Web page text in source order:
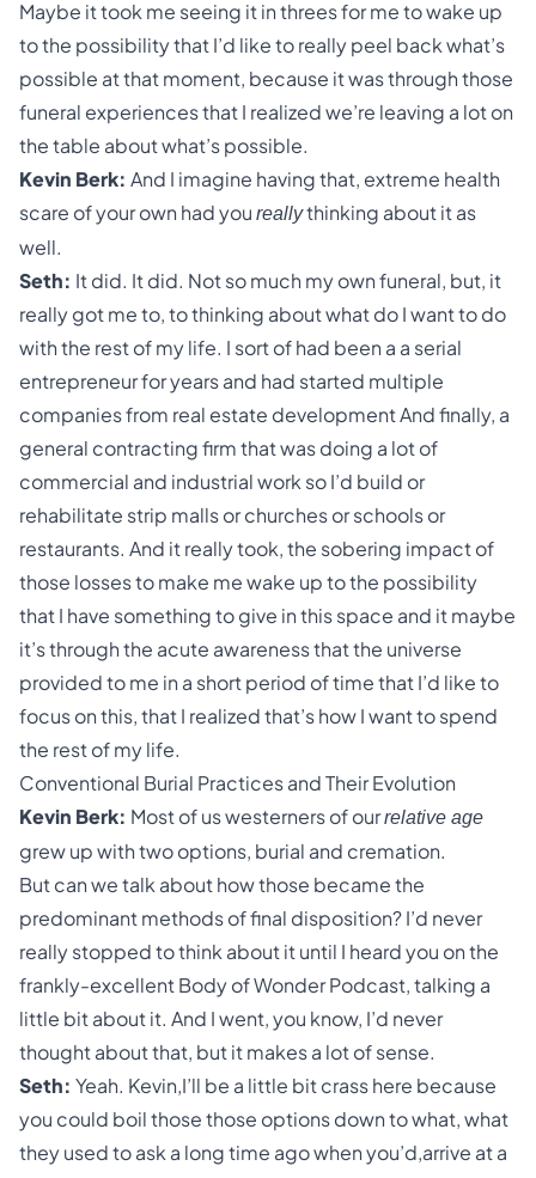
Maybe it took me seeing it in threes for me to wake up
to the possibility that I’d like to really peel back what’s
possible at that moment, because it was through those
funeral experiences that I realized we’re leaving a lot on
the table about what’s possible.
Kevin Berk: And I imagine having that, extreme health
scare of your own had you reallythinking about it as
well.
Seth: It did. It did. Not so much my own funeral, but, it
really got me to, to thinking about what do I want to do
with the rest of my life. I sort of had been a a serial
entrepreneur for years and had started multiple
companies from real estate development And finally, a
general contracting firm that was doing a lot of
commercial and industrial work so I’d build or
rehabilitate strip malls or churches or schools or
restaurants. And it really took, the sobering impact of
those losses to make me wake up to the possibility
that I have something to give in this space and it maybe
it’s through the acute awareness that the universe
provided to me in a short period of time that I’d like to
focus on this, that I realized that’s how I want to spend
the rest of my life.
Conventional Burial Practices and Their Evolution
Kevin Berk: Most of us westerners of ourrelative age
grew up with two options, burial and cremation.
But can we talk about how those became the
predominant methods of final disposition? I’d never
really stopped to think about it until I heard you on the
frankly-excellent Body of Wonder Podcast, talking a
little bit about it. And I went, you know, I’d never
thought about that, but it makes a lot of sense.
Seth: Yeah. Kevin,I’ll be a little bit crass here because
you could boil those those options down to what, what
they used to ask a long time ago when you’d,arrive at a